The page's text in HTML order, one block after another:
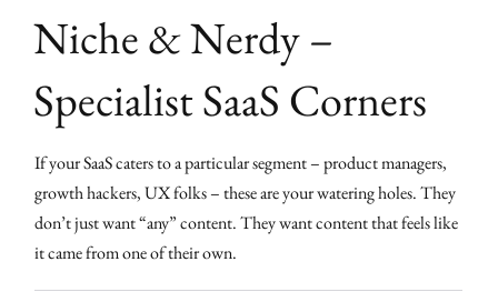
Niche & Nerdy –
Specialist SaaS Corners
If your SaaS caters to a particular segment – product managers,
growth hackers, UX folks – these are your watering holes. They
don’t just want “any” content. They want content that feels like
it came from one of their own.